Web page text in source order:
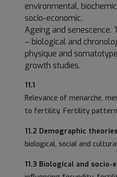
environmental,
socio-economic.
Ageing and senescence.
– biological and
physique and
growth studies.
11.1
Relevance of menarche,
to fertility. Fertility
11.2 Demographic
biological, social and
11.3 Biological and